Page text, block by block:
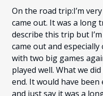
On the road trip:I’m
came out. It was a long
describe this trip but
came out and
with two big games
played well. What we
end. It would have
and just say it was a